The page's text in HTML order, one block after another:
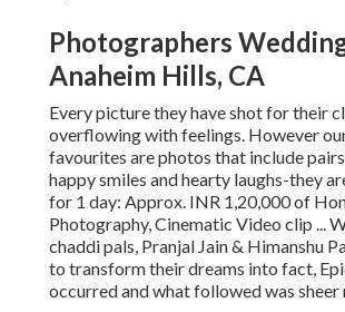
Photographers
Anaheim Hills, CA
Every picture they have shot for their
overflowing with feelings. However
favourites are photos that include
happy smiles and hearty laughs-they
for 1 day: Approx. INR 1,20,000 of
Photography, Cinematic Video clip ...
chaddi pals, Pranjal Jain & Himanshu
to transform their dreams into fact,
occurred and what followed was sheer